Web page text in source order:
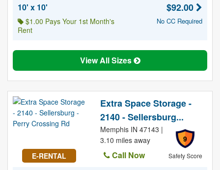
10' x 10'
$1.00 Pays Your 1st Month's
Rent
$92.00
No CC Required
View All Sizes
E-RENTAL
Extra Space Storage -
2140 - Sellersburg...
9
Safety Score
Memphis IN 47143 |
3.10 miles away
Call Now